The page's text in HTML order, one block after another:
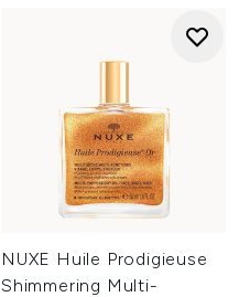
NUXE Huile Prodigieuse
Shimmering Multi-